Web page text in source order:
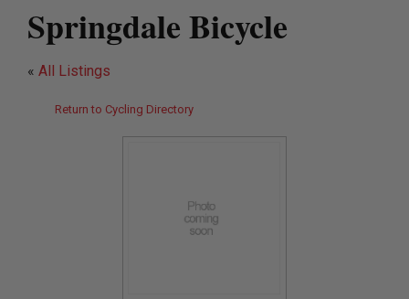
Springdale Bicycle
« All Listings
Return to Cycling Directory